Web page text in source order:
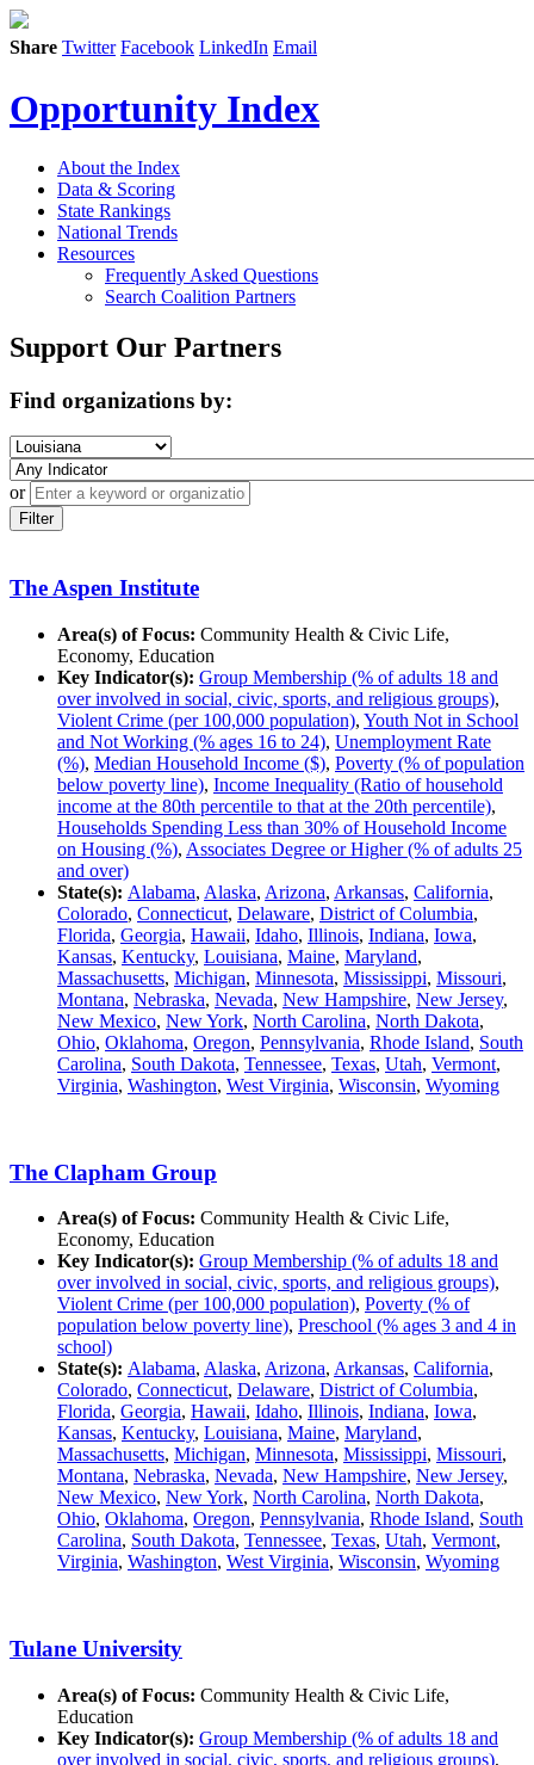
Share Twitter Facebook LinkedIn Email
Opportunity Index
About the Index
Data & Scoring
State Rankings
National Trends
Resources
Frequently Asked Questions
Search Coalition Partners
Support Our Partners
Find organizations by:
or
Filter
The Aspen Institute
Area(s) of Focus: Community Health & Civic Life,
Economy, Education
Key Indicator(s): Group Membership (% of adults 18 and
over involved in social, civic, sports, and religious groups),
Violent Crime (per 100,000 population), Youth Not in School
and Not Working (% ages 16 to 24), Unemployment Rate
(%), Median Household Income ($), Poverty (% of population
below poverty line), Income Inequality (Ratio of household
income at the 80th percentile to that at the 20th percentile),
Households Spending Less than 30% of Household Income
on Housing (%), Associates Degree or Higher (% of adults 25
and over)
State(s): Alabama, Alaska, Arizona, Arkansas, California,
Colorado, Connecticut, Delaware, District of Columbia,
Florida, Georgia, Hawaii, Idaho, Illinois, Indiana, Iowa,
Kansas, Kentucky, Louisiana, Maine, Maryland,
Massachusetts, Michigan, Minnesota, Mississippi, Missouri,
Montana, Nebraska, Nevada, New Hampshire, New Jersey,
New Mexico, New York, North Carolina, North Dakota,
Ohio, Oklahoma, Oregon, Pennsylvania, Rhode Island, South
Carolina, South Dakota, Tennessee, Texas, Utah, Vermont,
Virginia, Washington, West Virginia, Wisconsin, Wyoming
The Clapham Group
Area(s) of Focus: Community Health & Civic Life,
Economy, Education
Key Indicator(s): Group Membership (% of adults 18 and
over involved in social, civic, sports, and religious groups),
Violent Crime (per 100,000 population), Poverty (% of
population below poverty line), Preschool (% ages 3 and 4 in
school)
State(s): Alabama, Alaska, Arizona, Arkansas, California,
Colorado, Connecticut, Delaware, District of Columbia,
Florida, Georgia, Hawaii, Idaho, Illinois, Indiana, Iowa,
Kansas, Kentucky, Louisiana, Maine, Maryland,
Massachusetts, Michigan, Minnesota, Mississippi, Missouri,
Montana, Nebraska, Nevada, New Hampshire, New Jersey,
New Mexico, New York, North Carolina, North Dakota,
Ohio, Oklahoma, Oregon, Pennsylvania, Rhode Island, South
Carolina, South Dakota, Tennessee, Texas, Utah, Vermont,
Virginia, Washington, West Virginia, Wisconsin, Wyoming
Tulane University
Area(s) of Focus: Community Health & Civic Life,
Education
Key Indicator(s): Group Membership (% of adults 18 and
over involved in social, civic, sports, and religious groups),